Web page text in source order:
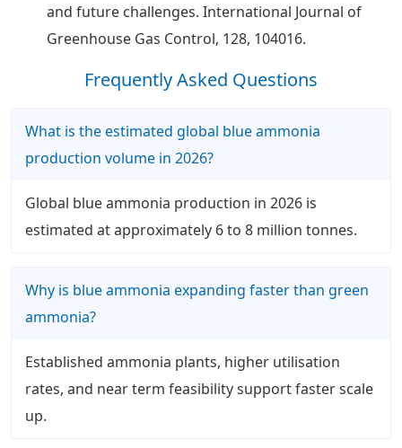
and future challenges. International Journal of
Greenhouse Gas Control, 128, 104016.
Frequently Asked Questions
What is the estimated global blue ammonia
production volume in 2026?
Global blue ammonia production in 2026 is
estimated at approximately 6 to 8 million tonnes.
Why is blue ammonia expanding faster than green
ammonia?
Established ammonia plants, higher utilisation
rates, and near term feasibility support faster scale
up.